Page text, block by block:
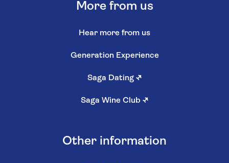
More from us
Hear more from us
Generation Experience
Saga Dating ↗
Saga Wine Club ↗
Other information